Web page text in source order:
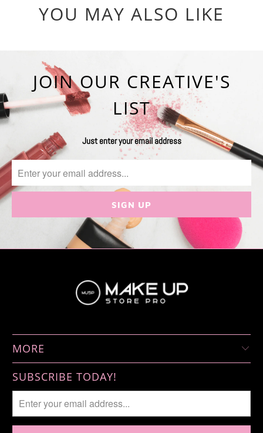
YOU MAY ALSO LIKE
JOIN OUR CREATIVE'S
LIST
Just enter your email address
MORE
SUBSCRIBE TODAY!